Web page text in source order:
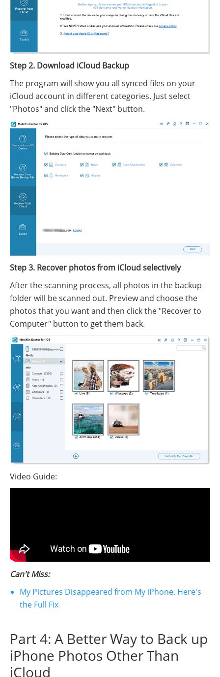
Step 2. Download iCloud Backup
The program will show you all synced files on your
iCloud account in different categories. Just select
"Photos" and click the "Next" button.
Step 3. Recover photos from iCloud selectively
After the scanning process, all photos in the backup
folder will be scanned out. Preview and choose the
photos that you want and then click the "Recover to
Computer" button to get them back.
Video Guide:
Can't Miss:
My Pictures Disappeared from My iPhone. Here's
the Full Fix
Part 4: A Better Way to Back up
iPhone Photos Other Than
iCloud